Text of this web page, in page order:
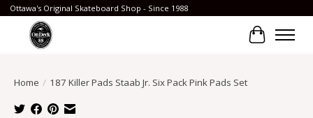
Ottawa's Original Skateboard Shop - Since 1988
Cart
Home / 187 Killer Pads Staab Jr. Six Pack Pink Pads Set